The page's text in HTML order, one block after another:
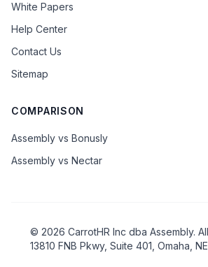
White Papers
Help Center
Contact Us
Sitemap
COMPARISON
Assembly vs Bonusly
Assembly vs Nectar
© 2026 CarrotHR Inc dba Assembly.
13810 FNB Pkwy, Suite 401, Omaha,